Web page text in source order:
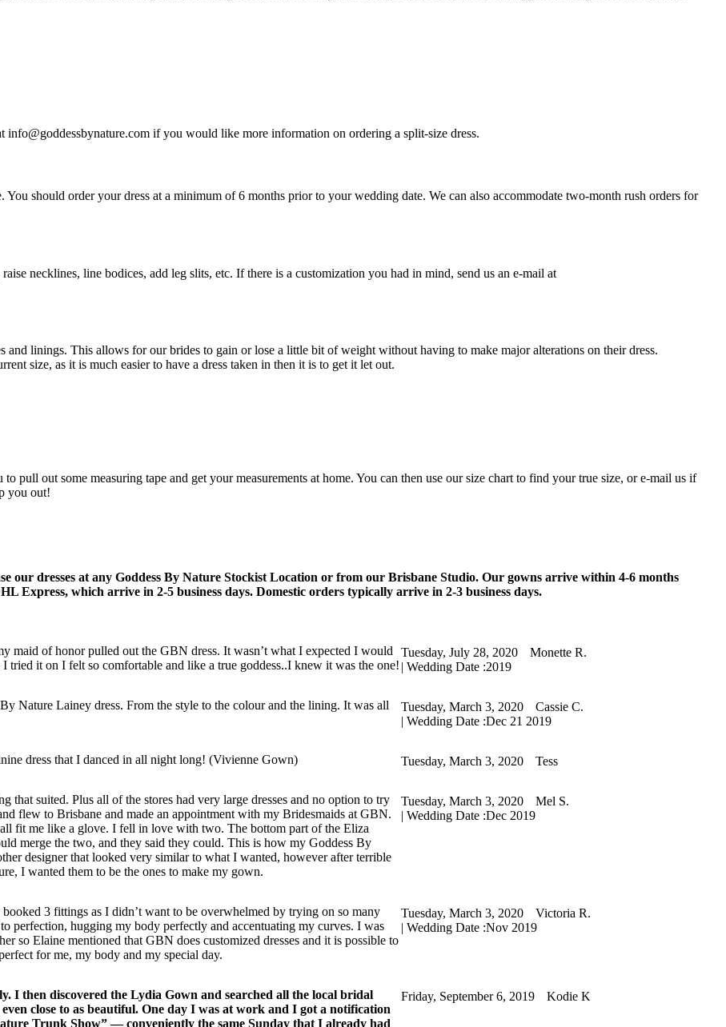
if you would like more information on ordering a split-size dress.
should order your dress at a minimum of 6 months prior to your wedding date. We can also accommodate two-month rush orders for
necklines, line bodices, add leg slits, etc. If there is a customization you had in mind, send us an e-mail at
and linings. This allows for our brides to gain or lose a little bit of weight without having to make major alterations on their dress.
size, as it is much easier to have a dress taken in then it is to get it let out.
pull out some measuring tape and get your measurements at home. You can then use our size chart to find your true size, or e-mail us if
you out!
our dresses at any Goddess By Nature Stockist Location or from our Brisbane Studio. Our gowns arrive within 4-6 months
Express, which arrive in 2-5 business days. Domestic orders typically arrive in 2-3 business days.
maid of honor pulled out the GBN dress. It wasn’t what I expected I would
it on I felt so comfortable and like a true goddess..I knew it was the one!
Tuesday, July 28, 2020
Monette R.
| Wedding Date :2019
Nature Lainey dress. From the style to the colour and the lining. It was all
Tuesday, March 3, 2020
Cassie C.
| Wedding Date :Dec 21 2019
dress that I danced in all night long! (Vivienne Gown) Tuesday, March 3, 2020 Tess
that suited. Plus all of the stores had very large dresses and no option to try
flew to Brisbane and made an appointment with my Bridesmaids at GBN.
fit me like a glove. I fell in love with two. The bottom part of the Eliza
merge the two, and they said they could. This is how my Goddess By
designer that looked very similar to what I wanted, however after terrible
I wanted them to be the ones to make my gown.
Tuesday, March 3, 2020
Mel S.
| Wedding Date :Dec 2019
3 fittings as I didn’t want to be overwhelmed by trying on so many
perfection, hugging my body perfectly and accentuating my curves. I was
so Elaine mentioned that GBN does customized dresses and it is possible to
for me, my body and my special day.
Tuesday, March 3, 2020
Victoria R.
| Wedding Date :Nov 2019
I then discovered the Lydia Gown and searched all the local bridal
close to as beautiful. One day I was at work and I got a notification
Trunk Show” — conveniently the same Sunday that I already had
Friday, September 6, 2019 Kodie K